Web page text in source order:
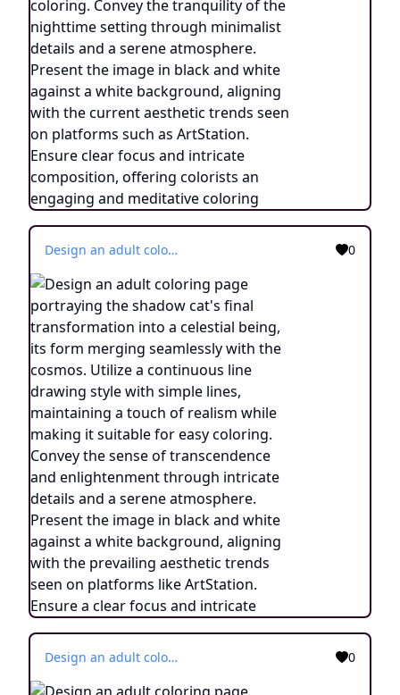
Design an adult coloring page portraying the shadow cat's final transformation into a celestial being, its form merging seamlessly with the cosmos. Utilize a continuous line drawing style with simple lines, maintaining a touch of realism while making it suitable for easy coloring. Convey the sense of transcendence and enlightenment through intricate details and a serene atmosphere. Present the image in black and white against a white background, aligning with the prevailing aesthetic trends seen on platforms like ArtStation. Ensure a clear focus and intricate composition, offering colorists a journey into the realm of the celestial feline with a touch of realism. 0
Design an adult coloring page featuring the shadow cat in a moonlit forest clearing, surrounded by ancient statues of cats. Incorporate a continuous line drawing style with simple lines, suitable for easy coloring while maintaining a realistic look. Convey the aura of communication and connection with ancestors through minimalist details and a serene atmosphere. Present the image in black and white against a white background, aligning with the prevailing aesthetic trends observed on platforms like ArtStation. Ensure a clear focus and intricate composition, offering colorists an immersive and introspective coloring experience. 0